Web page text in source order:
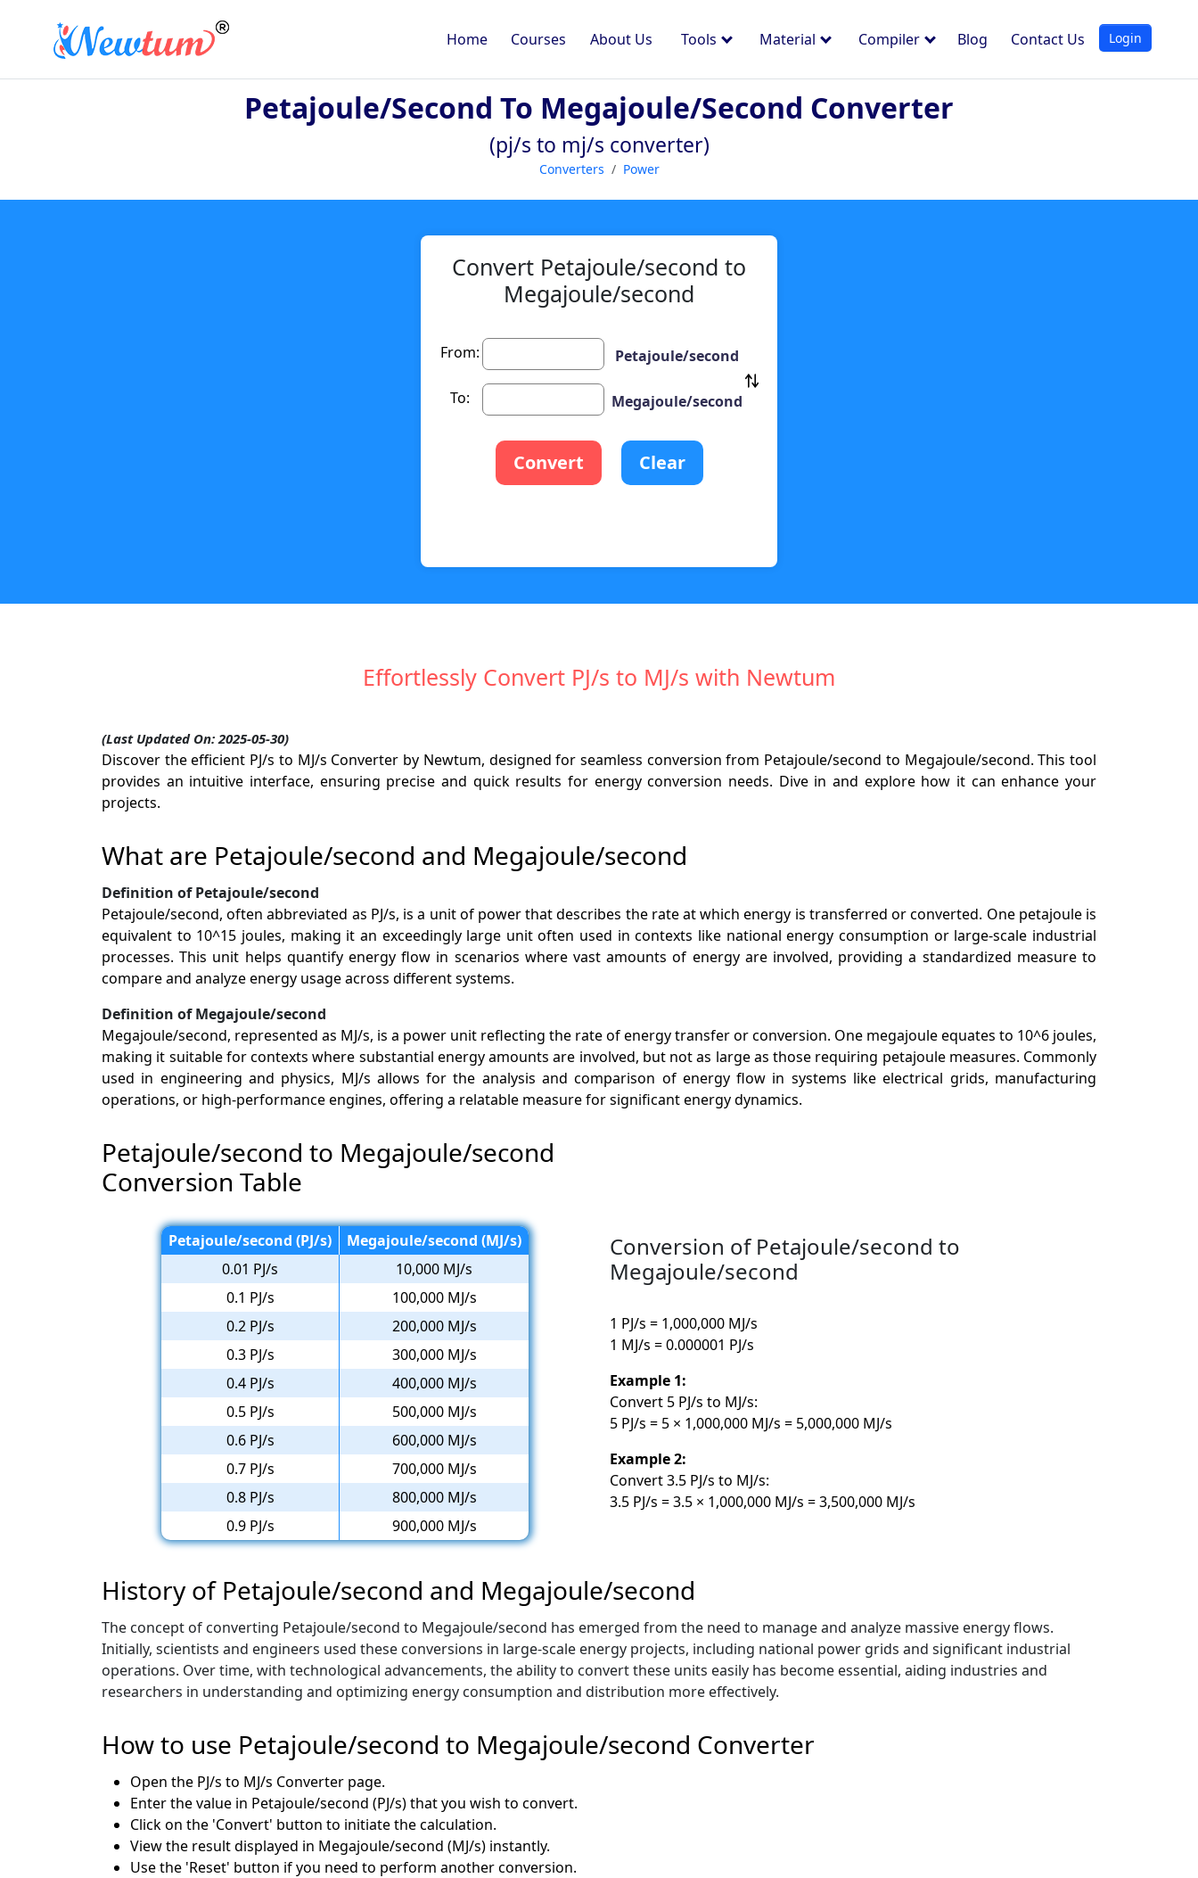
Home Courses About Us Tools Material Compiler Blog Contact Us Login
Petajoule/second To Megajoule/second Converter
(pj/s to mj/s converter)
Converters Power
Convert Petajoule/second to
Megajoule/second
From: Petajoule/second
To: Megajoule/second
Convert Clear
Effortlessly Convert PJ/s to MJ/s with Newtum
(Last Updated On: 2025-05-30)
Discover the efficient PJ/s to MJ/s Converter by Newtum, designed for seamless conversion from Petajoule/second to Megajoule/second. This tool
provides an intuitive interface, ensuring precise and quick results for energy conversion needs. Dive in and explore how it can enhance your
projects.
What are Petajoule/second and Megajoule/second
Definition of Petajoule/second
Petajoule/second, often abbreviated as PJ/s, is a unit of power that describes the rate at which energy is transferred or converted. One petajoule is
equivalent to 10^15 joules, making it an exceedingly large unit often used in contexts like national energy consumption or large-scale industrial
processes. This unit helps quantify energy flow in scenarios where vast amounts of energy are involved, providing a standardized measure to
compare and analyze energy usage across different systems.
Definition of Megajoule/second
Megajoule/second, represented as MJ/s, is a power unit reflecting the rate of energy transfer or conversion. One megajoule equates to 10^6 joules,
making it suitable for contexts where substantial energy amounts are involved, but not as large as those requiring petajoule measures. Commonly
used in engineering and physics, MJ/s allows for the analysis and comparison of energy flow in systems like electrical grids, manufacturing
operations, or high-performance engines, offering a relatable measure for significant energy dynamics.
Petajoule/second to Megajoule/second
Conversion Table
Petajoule/second (PJ/s)
Megajoule/second (MJ/s)
0.01 PJ/s
10,000 MJ/s
0.1 PJ/s
100,000 MJ/s
0.2 PJ/s
200,000 MJ/s
0.3 PJ/s
300,000 MJ/s
0.4 PJ/s
400,000 MJ/s
0.5 PJ/s
500,000 MJ/s
0.6 PJ/s
600,000 MJ/s
0.7 PJ/s
700,000 MJ/s
0.8 PJ/s
800,000 MJ/s
0.9 PJ/s
900,000 MJ/s
Conversion of Petajoule/second to
Megajoule/second
1 PJ/s = 1,000,000 MJ/s
1 MJ/s = 0.000001 PJ/s
Example 1:
Convert 5 PJ/s to MJ/s:
5 PJ/s = 5 × 1,000,000 MJ/s = 5,000,000 MJ/s
Example 2:
Convert 3.5 PJ/s to MJ/s:
3.5 PJ/s = 3.5 × 1,000,000 MJ/s = 3,500,000 MJ/s
History of Petajoule/second and Megajoule/second
The concept of converting Petajoule/second to Megajoule/second has emerged from the need to manage and analyze massive energy flows.
Initially, scientists and engineers used these conversions in large-scale energy projects, including national power grids and significant industrial
operations. Over time, with technological advancements, the ability to convert these units easily has become essential, aiding industries and
researchers in understanding and optimizing energy consumption and distribution more effectively.
How to use Petajoule/second to Megajoule/second Converter
Open the PJ/s to MJ/s Converter page.
Enter the value in Petajoule/second (PJ/s) that you wish to convert.
Click on the 'Convert' button to initiate the calculation.
View the result displayed in Megajoule/second (MJ/s) instantly.
Use the 'Reset' button if you need to perform another conversion.